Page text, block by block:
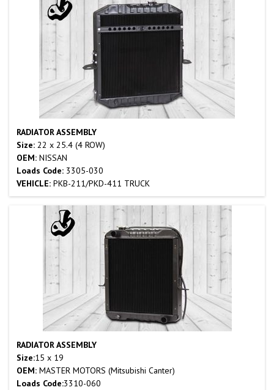
RADIATOR ASSEMBLY
Size: 22 x 25.4 (4 ROW)
OEM: NISSAN
Loads Code: 3305-030
VEHICLE: PKB-211/PKD-411 TRUCK
RADIATOR ASSEMBLY
Size:15 x 19
OEM: MASTER MOTORS (Mitsubishi Canter)
Loads Code:3310-060